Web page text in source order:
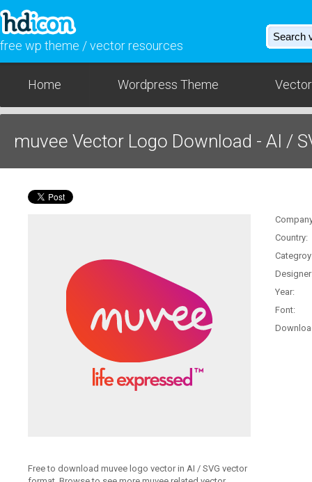
free wp theme / vector resources
Home Wordpress Theme
muvee Vector Logo Download - AI /
Free to download muvee logo vector in AI / SVG vector
Country:
Year:
Font: